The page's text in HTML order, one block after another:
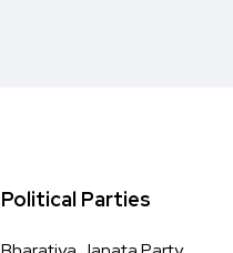
Political Parties